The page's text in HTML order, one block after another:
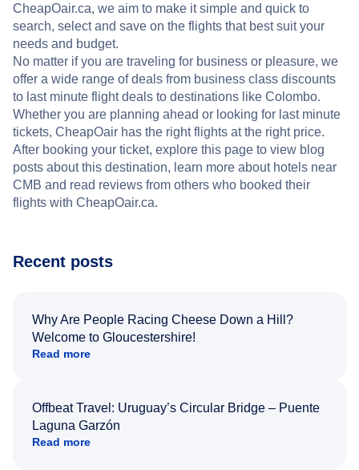
CheapOair.ca, we aim to make it simple and quick to
search, select and save on the flights that best suit your
needs and budget.
No matter if you are traveling for business or pleasure, we
offer a wide range of deals from business class discounts
to last minute flight deals to destinations like Colombo.
Whether you are planning ahead or looking for last minute
tickets, CheapOair has the right flights at the right price.
After booking your ticket, explore this page to view blog
posts about this destination, learn more about hotels near
CMB and read reviews from others who booked their
flights with CheapOair.ca.
Recent posts
Why Are People Racing Cheese Down a Hill?
Welcome to Gloucestershire!
Read more
Offbeat Travel: Uruguay’s Circular Bridge – Puente
Laguna Garzón
Read more